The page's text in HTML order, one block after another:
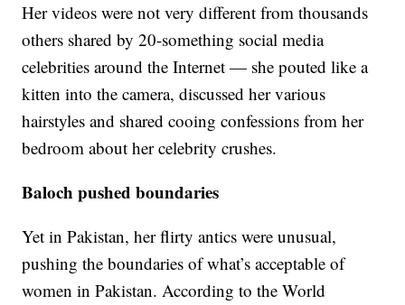
Her videos were not very different from thousands
others shared by 20-something social media
celebrities around the Internet — she pouted like a
kitten into the camera, discussed her various
hairstyles and shared cooing confessions from her
bedroom about her celebrity crushes.
Baloch pushed boundaries
Yet in Pakistan, her flirty antics were unusual,
pushing the boundaries of what’s acceptable of
women in Pakistan. According to the World